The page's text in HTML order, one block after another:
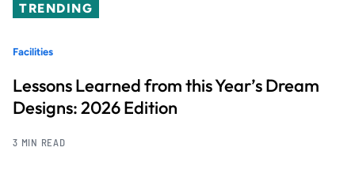
TRENDING
Facilities
Lessons Learned from this Year’s Dream
Designs: 2026 Edition
3 MIN READ